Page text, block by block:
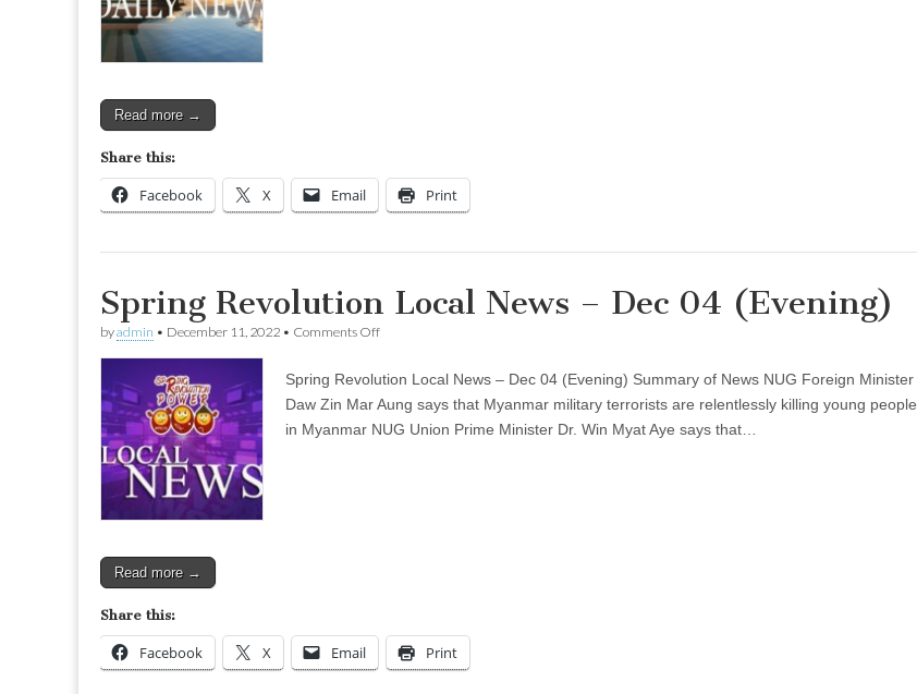
Read more →
Share this:
Facebook X Email Print
Spring Revolution Local News – Dec 04 (Evening)
byadmin • December 11, 2022 • Comments Offon
Local
News
Dec
Spring Revolution Local News – Dec 04 (Evening) Summary of News NUG Foreign Minister
Daw Zin Mar Aung says that Myanmar military terrorists are relentlessly killing young people
in Myanmar NUG Union Prime Minister Dr. Win Myat Aye says that…
Read more →
Share this:
Facebook X Email Print